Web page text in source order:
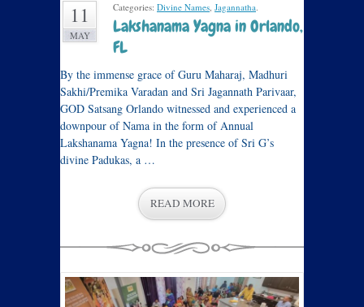
11
MAY
Categories: Divine Names, Jagannatha.
Lakshanama Yagna in Orlando,
FL
By the immense grace of Guru Maharaj, Madhuri
Sakhi/Premika Varadan and Sri Jagannath Parivaar,
GOD Satsang Orlando witnessed and experienced a
downpour of Nama in the form of Annual
Lakshanama Yagna! In the presence of Sri G’s
divine Padukas, a …
READ MORE